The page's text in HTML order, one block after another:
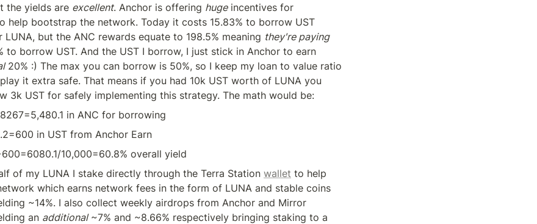
the yields are excellent. Anchor is offering huge incentives for
help bootstrap the network. Today it costs 15.83% to borrow UST
LUNA, but the ANC rewards equate to 198.5% meaning they're paying
to borrow UST. And the UST I borrow, I just stick in Anchor to earn
20% :) The max you can borrow is 50%, so I keep my loan to value ratio
it extra safe. That means if you had 10k UST worth of LUNA you
3k UST for safely implementing this strategy. The math would be:
in ANC for borrowing
in UST from Anchor Earn
10,000=60.8% overall yield
of my LUNA I stake directly through the Terra Station wallet to help
which earns network fees in the form of LUNA and stable coins
~14%. I also collect weekly airdrops from Anchor and Mirror
an additional ~7% and ~8.66% respectively bringing staking to a